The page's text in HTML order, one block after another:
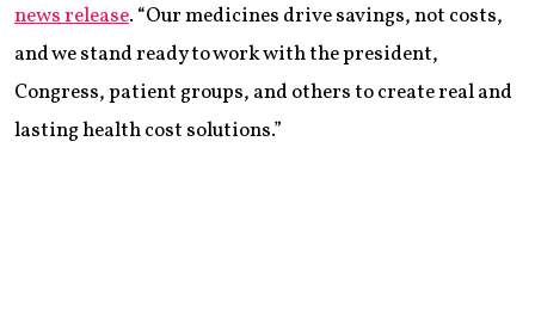
news release. “Our medicines drive savings, not costs,
and we stand ready to work with the president,
Congress, patient groups, and others to create real and
lasting health cost solutions.”